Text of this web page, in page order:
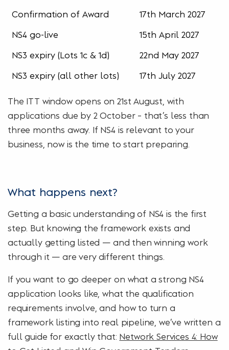
Confirmation of Award
17th March 2027
NS4 go-live
15th April 2027
NS3 expiry (Lots 1c & 1d)
22nd May 2027
NS3 expiry (all other lots)
17th July 2027
The ITT window opens on 21st August, with
applications due by 2 October – that’s less than
three months away. If NS4 is relevant to your
business, now is the time to start preparing.
What happens next?
Getting a basic understanding of NS4 is the first
step. But knowing the framework exists and
actually getting listed — and then winning work
through it — are very different things.
If you want to go deeper on what a strong NS4
application looks like, what the qualification
requirements involve, and how to turn a
framework listing into real pipeline, we’ve written a
full guide for exactly that: Network Services 4: How